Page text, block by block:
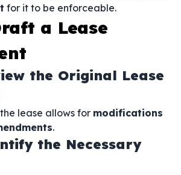
for it to be enforceable.
a Lease
the Original Lease
lease allows for modifications
.
the Necessary